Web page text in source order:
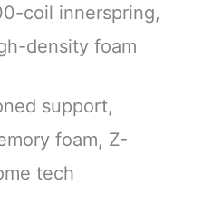
coil innerspring,
density foam
support,
foam, Z-
tech